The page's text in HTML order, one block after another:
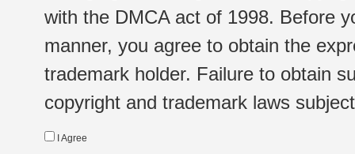
with the DMCA act of 1998. Before
manner, you agree to obtain the
trademark holder. Failure to obtain
copyright and trademark laws
I Agree